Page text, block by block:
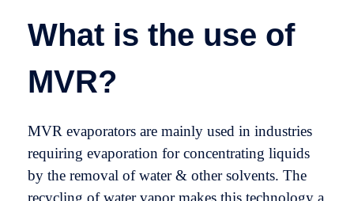
What is the use of
MVR?
MVR evaporators are mainly used in industries
requiring evaporation for concentrating liquids
by the removal of water & other solvents. The